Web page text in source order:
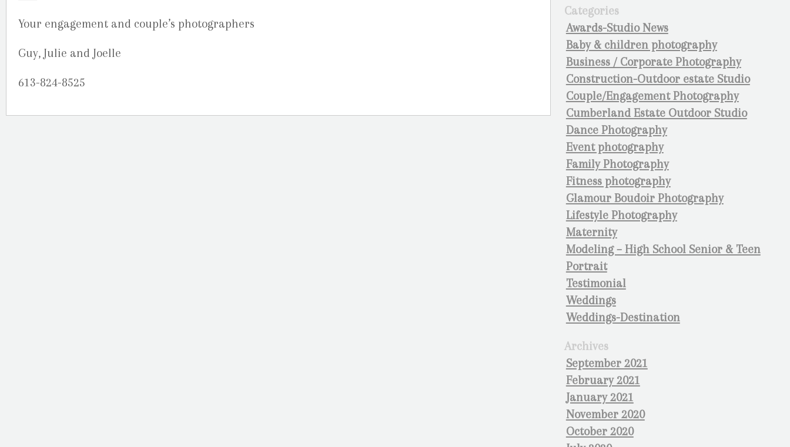
Categories
Awards-Studio News
Baby & children photography
Business / Corporate Photography
Construction-Outdoor estate Studio
Couple/Engagement Photography
Cumberland Estate Outdoor Studio
Dance Photography
Event photography
Family Photography
Fitness photography
Glamour Boudoir Photography
Lifestyle Photography
Maternity
Modeling – High School Senior & Teen
Portrait
Testimonial
Weddings
Weddings-Destination
Archives
September 2021
February 2021
January 2021
November 2020
October 2020
Your engagement and couple’s photographers
Guy, Julie and Joelle
613-824-8525